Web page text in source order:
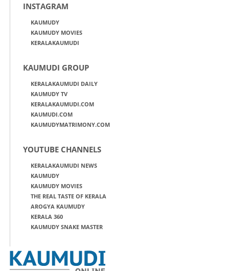
INSTAGRAM
KAUMUDY
KAUMUDY MOVIES
KERALAKAUMUDI
KAUMUDI GROUP
KERALAKAUMUDI DAILY
KAUMUDY TV
KERALAKAUMUDI.COM
KAUMUDI.COM
KAUMUDYMATRIMONY.COM
YOUTUBE CHANNELS
KERALAKAUMUDI NEWS
KAUMUDY
KAUMUDY MOVIES
THE REAL TASTE OF KERALA
AROGYA KAUMUDY
KERALA 360
KAUMUDY SNAKE MASTER